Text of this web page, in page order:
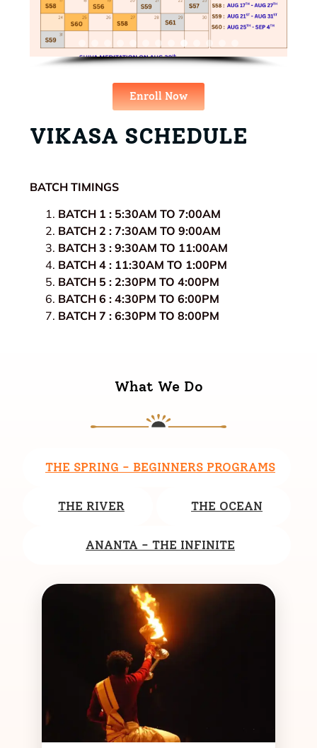
Enroll Now
VIKASA SCHEDULE
BATCH TIMINGS
BATCH 1 : 5:30AM TO 7:00AM
BATCH 2 : 7:30AM TO 9:00AM
BATCH 3 : 9:30AM TO 11:00AM
BATCH 4 : 11:30AM TO 1:00PM
BATCH 5 : 2:30PM TO 4:00PM
BATCH 6 : 4:30PM TO 6:00PM
BATCH 7 : 6:30PM TO 8:00PM
What We Do
THE SPRING - BEGINNERS PROGRAMS
THE RIVER THE OCEAN
ANANTA - THE INFINITE